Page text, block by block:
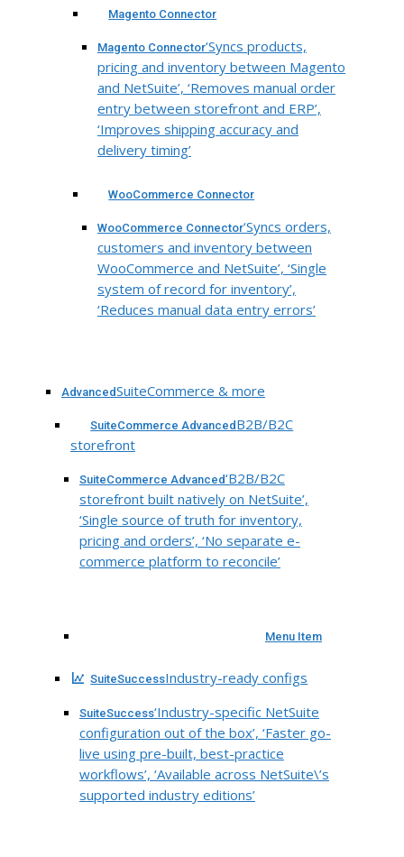
Magento Connector
Magento Connector‘Syncs products,
pricing and inventory between Magento
and NetSuite’, ‘Removes manual order
entry between storefront and ERP’,
‘Improves shipping accuracy and
delivery timing’
WooCommerce Connector
WooCommerce Connector‘Syncs orders,
customers and inventory between
WooCommerce and NetSuite’, ‘Single
system of record for inventory’,
‘Reduces manual data entry errors’
AdvancedSuiteCommerce & more
SuiteCommerce Advanced B2B/B2C
storefront
SuiteCommerce Advanced‘B2B/B2C
storefront built natively on NetSuite’,
‘Single source of truth for inventory,
pricing and orders’, ‘No separate e-
commerce platform to reconcile’
Menu Item
SuiteSuccessIndustry-ready configs
SuiteSuccess‘Industry-specific NetSuite
configuration out of the box’, ‘Faster go-
live using pre-built, best-practice
workflows’, ‘Available across NetSuite\’s
supported industry editions’